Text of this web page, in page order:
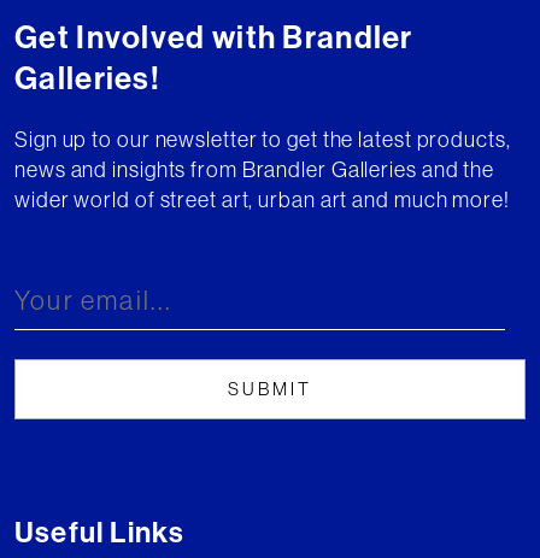
Get Involved with Brandler
Galleries!
Sign up to our newsletter to get the latest products,
news and insights from Brandler Galleries and the
wider world of street art, urban art and much more!
Useful Links